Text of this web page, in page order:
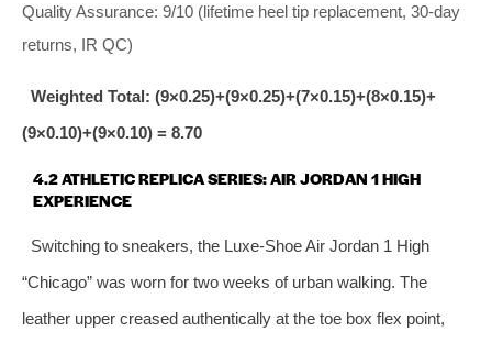
Quality Assurance: 9/10 (lifetime heel tip replacement, 30‑day
returns, IR QC)
Weighted Total: (9×0.25)+(9×0.25)+(7×0.15)+(8×0.15)+
(9×0.10)+(9×0.10) = 8.70
4.2 ATHLETIC REPLICA SERIES: AIR JORDAN 1 HIGH
EXPERIENCE
Switching to sneakers, the Luxe‑Shoe Air Jordan 1 High
“Chicago” was worn for two weeks of urban walking. The
leather upper creased authentically at the toe box flex point,